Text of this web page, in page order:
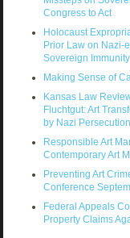
Congress to Act
Holocaust
Prior Law on Nazi-
Sovereign Immunity
Making Sense of
Kansas Law
Fluchtgut: Art
by Nazi Persecution
Responsible Art
Contemporary Art
Preventing Art
Conference
Federal Appeals
Property Claims